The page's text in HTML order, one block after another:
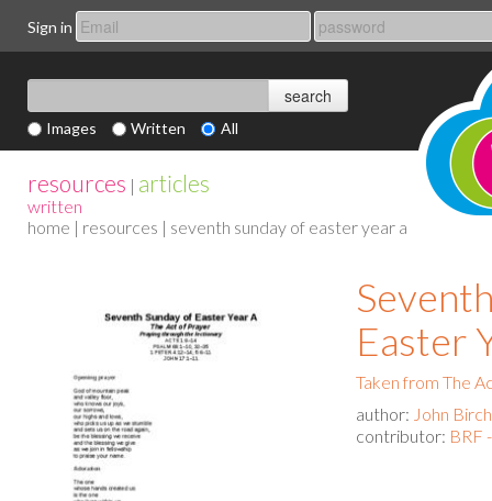
Sign in
Images Written All
resources | articles
written
home | resources | seventh sunday of easter year a
Easter
Taken from The
author: John Birch
contributor: BRF